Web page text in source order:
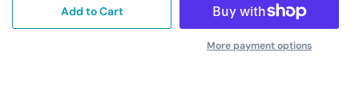
Add to Cart
More payment options